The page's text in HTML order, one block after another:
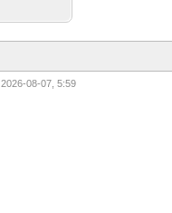
2026-08-07, 5:59